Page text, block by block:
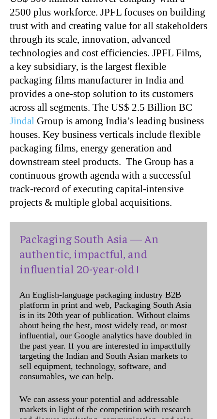
2500 plus workforce. JPFL focuses on building
trust with and creating value for all stakeholders
through its scale, innovation, advanced
technologies and cost efficiencies. JPFL Films,
a key subsidiary, is the largest flexible
packaging films manufacturer in India and
provides a one-stop solution to its customers
across all segments. The US$ 2.5 Billion BC
Jindal Group is among India’s leading business
houses. Key business verticals include flexible
packaging films, energy generation and
downstream steel products. The Group has a
continuous growth agenda with a successful
track-record of executing capital-intensive
projects & multiple global acquisitions.
Packaging South Asia — An
authentic, impactful, and
influential 20-year-old !
An English-language packaging industry B2B
platform in print and web, Packaging South Asia
is in its 20th year of publication. Without claims
about being the best, most widely read, or most
influential, our Google analytics have doubled in
the past year. If you are interested in impactfully
targeting the Indian and South Asian markets to
sell equipment, technology, software, and
consumables, we can help.
We can assess your potential and addressable
markets in light of the competition with research